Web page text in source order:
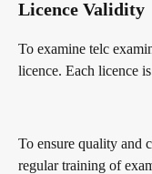
Licence Validity
To examine telc
licence. Each licence
To ensure quality and
regular training of